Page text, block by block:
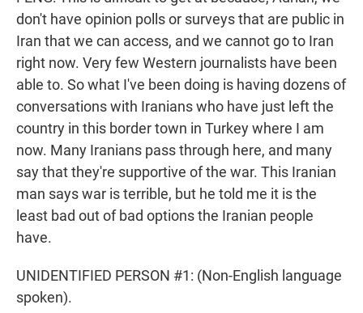
don't have opinion polls or surveys that are public in
Iran that we can access, and we cannot go to Iran
right now. Very few Western journalists have been
able to. So what I've been doing is having dozens of
conversations with Iranians who have just left the
country in this border town in Turkey where I am
now. Many Iranians pass through here, and many
say that they're supportive of the war. This Iranian
man says war is terrible, but he told me it is the
least bad out of bad options the Iranian people
have.
UNIDENTIFIED PERSON #1: (Non-English language
spoken).